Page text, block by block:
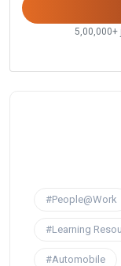
5,00,000+
#People@Work
#Learning
#Automobile